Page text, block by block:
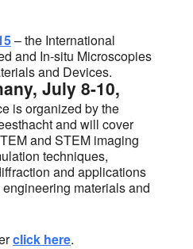
– the International
and In-situ Microscopies
and Devices.
July 8-10,
is organized by the
and will cover
and STEM imaging
techniques,
and applications
materials and
click here.